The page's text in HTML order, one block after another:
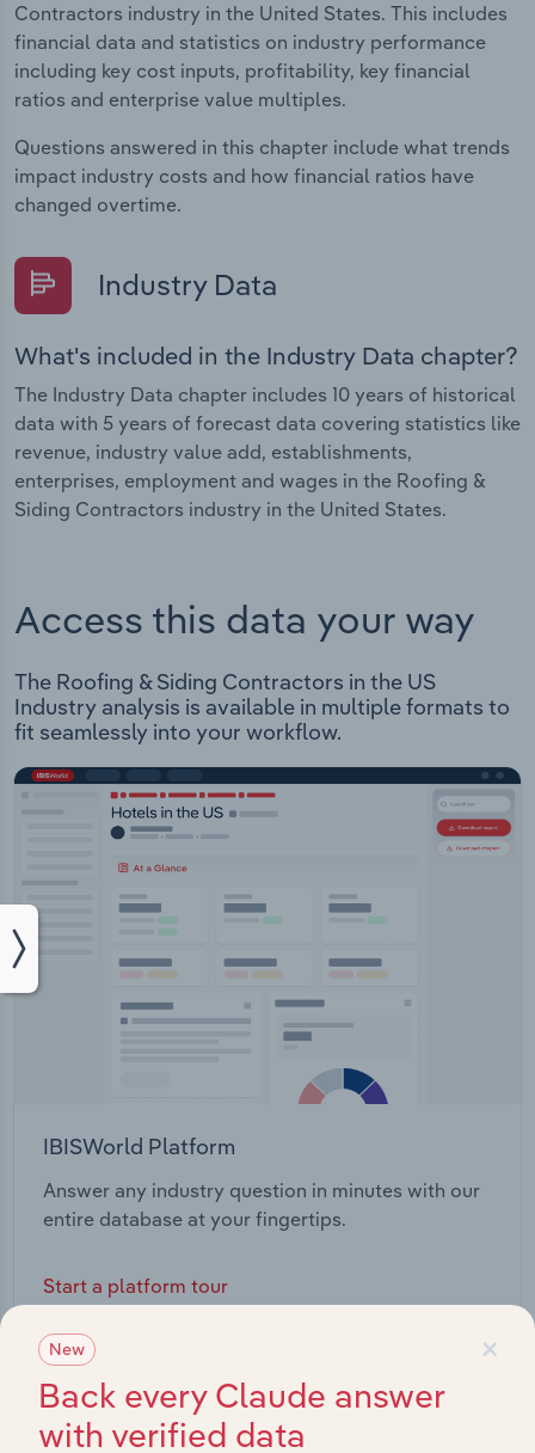
Contractors industry in the United States. This includes
financial data and statistics on industry performance
including key cost inputs, profitability, key financial
ratios and enterprise value multiples.
Questions answered in this chapter include what trends
impact industry costs and how financial ratios have
changed overtime.
Industry Data
What's included in the Industry Data chapter?
The Industry Data chapter includes 10 years of historical
data with 5 years of forecast data covering statistics like
revenue, industry value add, establishments,
enterprises, employment and wages in the Roofing &
Siding Contractors industry in the United States.
Access this data your way
The Roofing & Siding Contractors in the US
Industry analysis is available in multiple formats to
fit seamlessly into your workflow.
IBISWorld Platform
Answer any industry question in minutes with our
entire database at your fingertips.
Start a platform tour
×
New
Back every Claude answer
with verified data